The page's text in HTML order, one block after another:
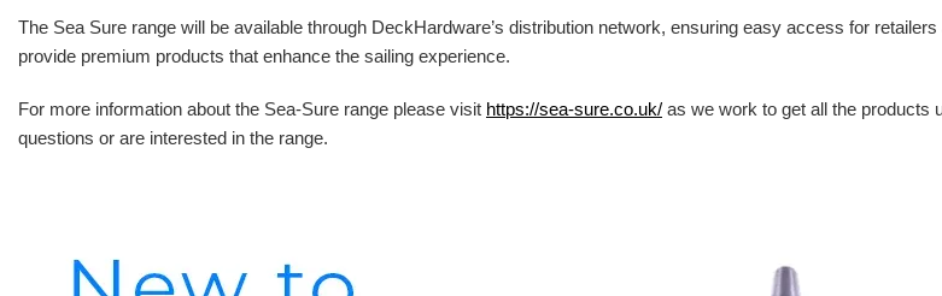
The Sea Sure range will be available through DeckHardware’s distribution network, ensuring easy access for
provide premium products that enhance the sailing experience.
For more information about the Sea-Sure range please visit https://sea-sure.co.uk/ as we work to get all the products
questions or are interested in the range.